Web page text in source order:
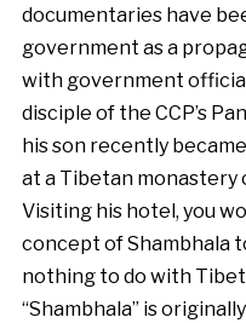
documentaries have
government as a
with government
disciple of the CCP’s
his son recently
at a Tibetan monastery
Visiting his hotel, you
concept of Shambhala
nothing to do with Tibet
“Shambhala” is